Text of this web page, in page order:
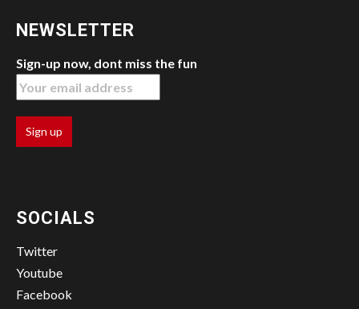
NEWSLETTER
Sign-up now, dont miss the fun
SOCIALS
Twitter
Youtube
Facebook